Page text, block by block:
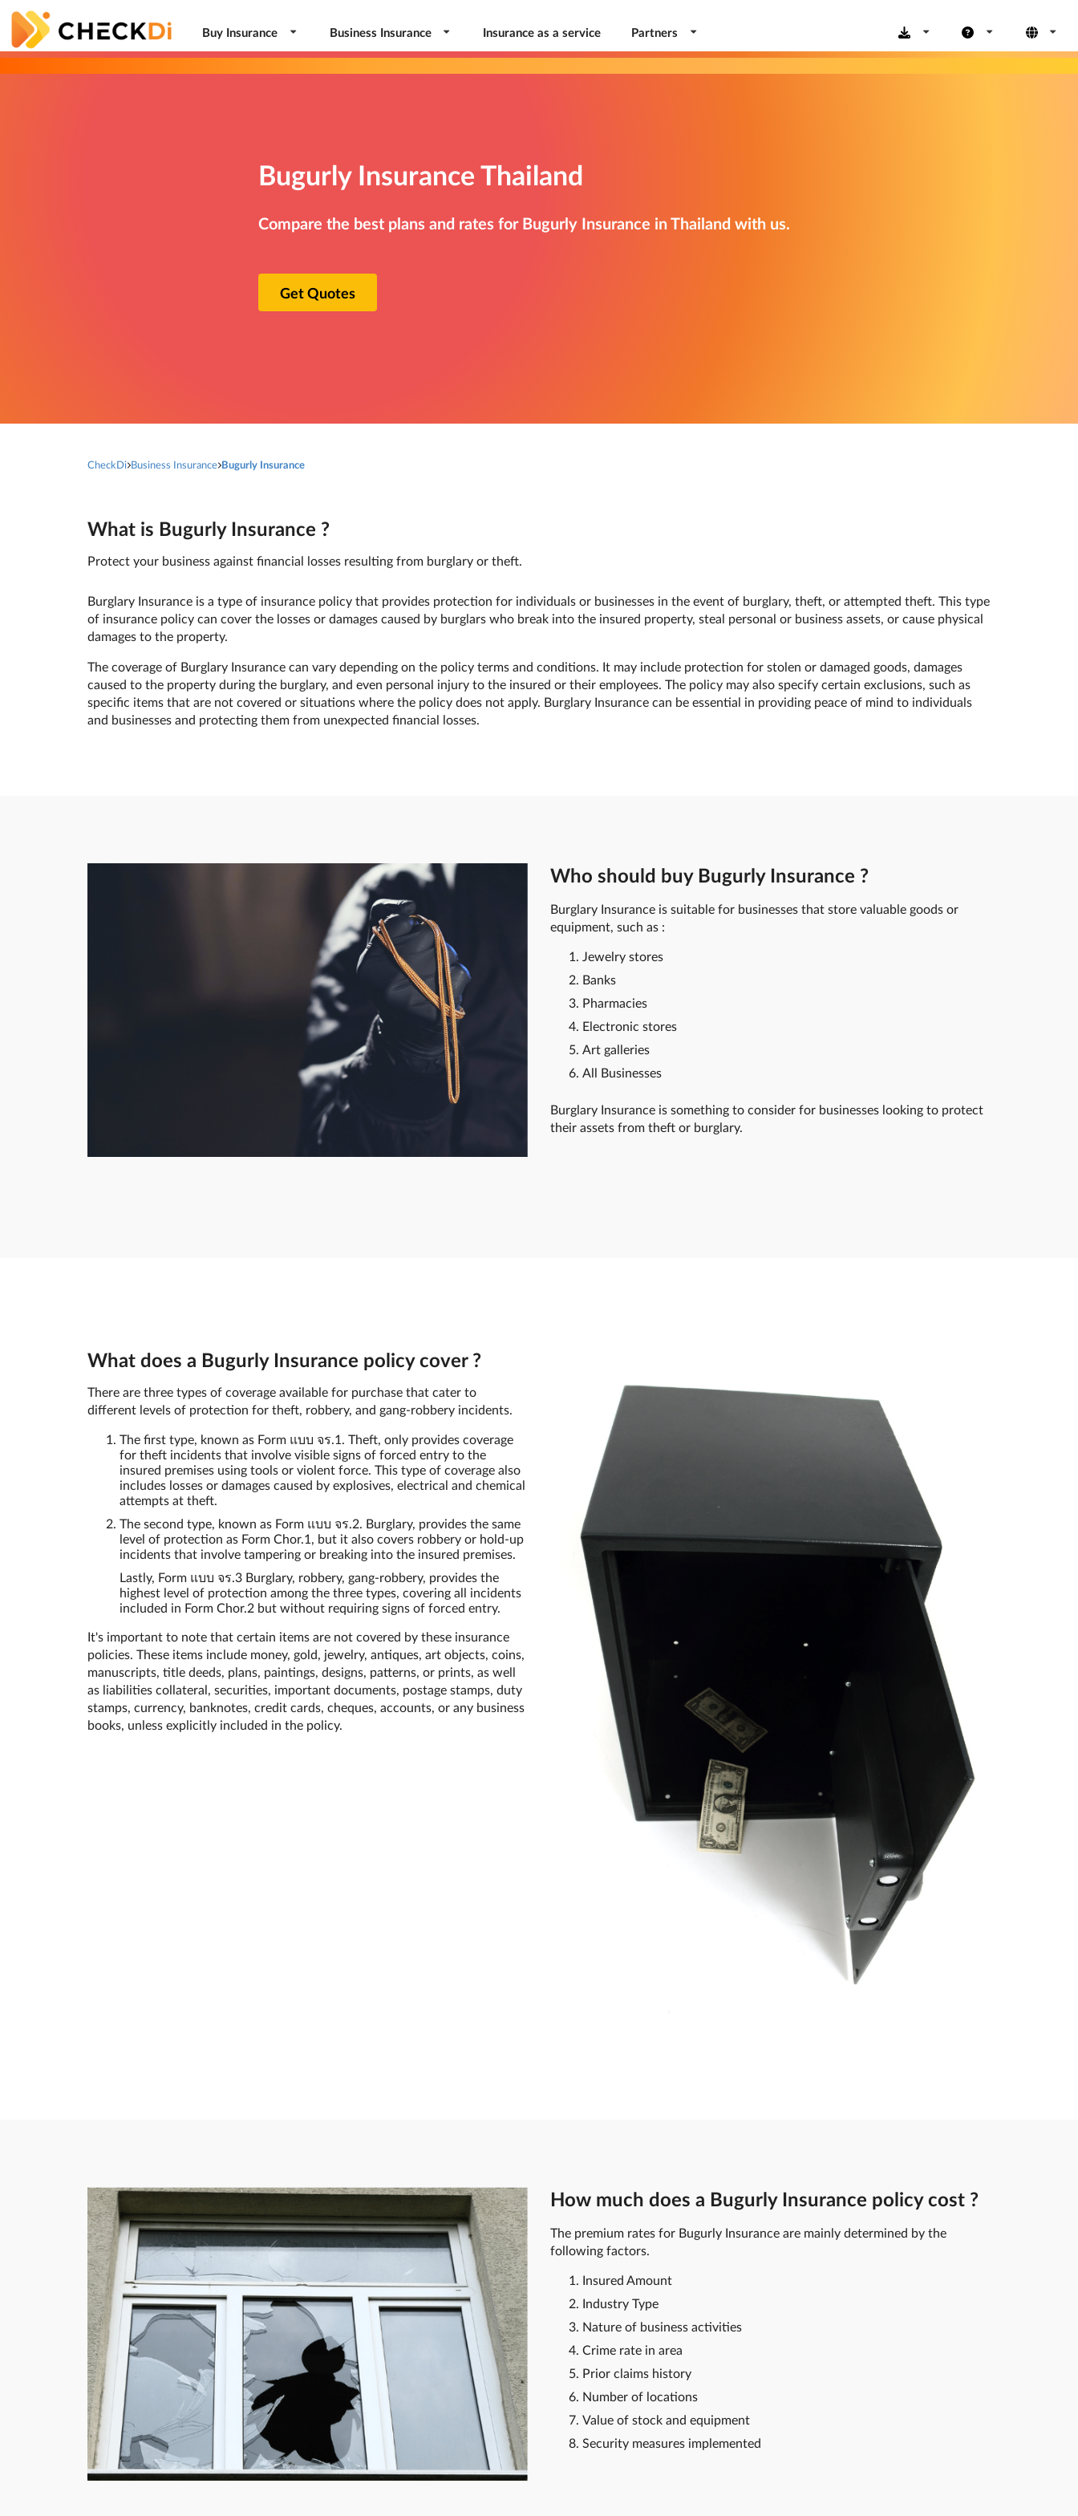
Buy Insurance Business Insurance Insurance as a service Partners
Bugurly Insurance Thailand
Compare the best plans and rates for Bugurly Insurance in Thailand with us.
Get Quotes
CheckDi Business Insurance Bugurly Insurance
What is Bugurly Insurance ?
Protect your business against financial losses resulting from burglary or theft.
Burglary Insurance is a type of insurance policy that provides protection for individuals or businesses in the event of burglary, theft, or attempted theft. This type
of insurance policy can cover the losses or damages caused by burglars who break into the insured property, steal personal or business assets, or cause physical
damages to the property.
The coverage of Burglary Insurance can vary depending on the policy terms and conditions. It may include protection for stolen or damaged goods, damages
caused to the property during the burglary, and even personal injury to the insured or their employees. The policy may also specify certain exclusions, such as
specific items that are not covered or situations where the policy does not apply. Burglary Insurance can be essential in providing peace of mind to individuals
and businesses and protecting them from unexpected financial losses.
Who should buy Bugurly Insurance ?
Burglary Insurance is suitable for businesses that store valuable goods or
equipment, such as :
Jewelry stores
Banks
Pharmacies
Electronic stores
Art galleries
All Businesses
Burglary Insurance is something to consider for businesses looking to protect
their assets from theft or burglary.
What does a Bugurly Insurance policy cover ?
There are three types of coverage available for purchase that cater to
different levels of protection for theft, robbery, and gang-robbery incidents.
The first type, known as Form แบบ จร.1. Theft, only provides coverage
for theft incidents that involve visible signs of forced entry to the
insured premises using tools or violent force. This type of coverage also
includes losses or damages caused by explosives, electrical and chemical
attempts at theft.
The second type, known as Form แบบ จร.2. Burglary, provides the same
level of protection as Form Chor.1, but it also covers robbery or hold-up
incidents that involve tampering or breaking into the insured premises.
Lastly, Form แบบ จร.3 Burglary, robbery, gang-robbery, provides the
highest level of protection among the three types, covering all incidents
included in Form Chor.2 but without requiring signs of forced entry.
It's important to note that certain items are not covered by these insurance
policies. These items include money, gold, jewelry, antiques, art objects, coins,
manuscripts, title deeds, plans, paintings, designs, patterns, or prints, as well
as liabilities collateral, securities, important documents, postage stamps, duty
stamps, currency, banknotes, credit cards, cheques, accounts, or any business
books, unless explicitly included in the policy.
How much does a Bugurly Insurance policy cost ?
The premium rates for Bugurly Insurance are mainly determined by the
following factors.
Insured Amount
Industry Type
Nature of business activities
Crime rate in area
Prior claims history
Number of locations
Value of stock and equipment
Security measures implemented